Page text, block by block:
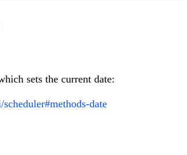
sets the current date:
date